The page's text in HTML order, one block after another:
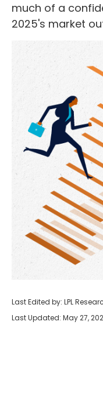
much of a
2025's market
Last Edited by: LPL
Last Updated: May 27,